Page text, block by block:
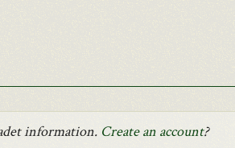
information. Create an account?